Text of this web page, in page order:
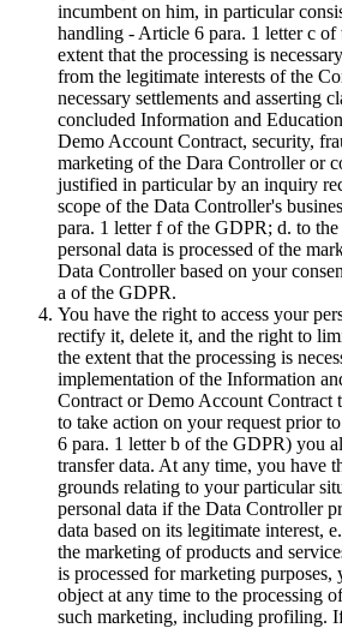
incumbent on him, in particular
handling - Article 6 para. 1 letter c
extent that the processing is
from the legitimate interests of the
necessary settlements and asserting
concluded Information and
Demo Account Contract, security,
marketing of the Dara Controller or
justified in particular by an inquiry
scope of the Data Controller's
para. 1 letter f of the GDPR; d. to
personal data is processed of the
Data Controller based on your
a of the GDPR.
You have the right to access your
rectify it, delete it, and the right to
the extent that the processing is
implementation of the Information
Contract or Demo Account Contract
to take action on your request prior
6 para. 1 letter b of the GDPR) you
transfer data. At any time, you have
grounds relating to your particular
personal data if the Data Controller
data based on its legitimate interest,
the marketing of products and
is processed for marketing purposes,
object at any time to the processing
such marketing, including profiling.